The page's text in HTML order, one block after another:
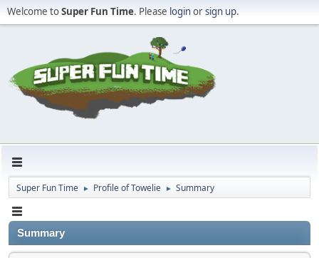
Welcome toSuper Fun Time. Please loginorsign up.
Super Fun Time ► Profile of Towelie ► Summary
Summary